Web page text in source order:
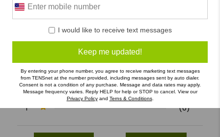
4
(0)
3
(0)
2
(0)
1
(0)
I would like to receive text messages
Keep me updated!
By entering your phone number, you agree to receive marketing text messages
from TENSnet at the number provided, including messages sent by auto dialer.
Consent is not a condition of any purchase. Message and data rates may apply.
Message frequency varies. Reply HELP for help or STOP to cancel. View our
Privacy Policyand Terns & Conditions.